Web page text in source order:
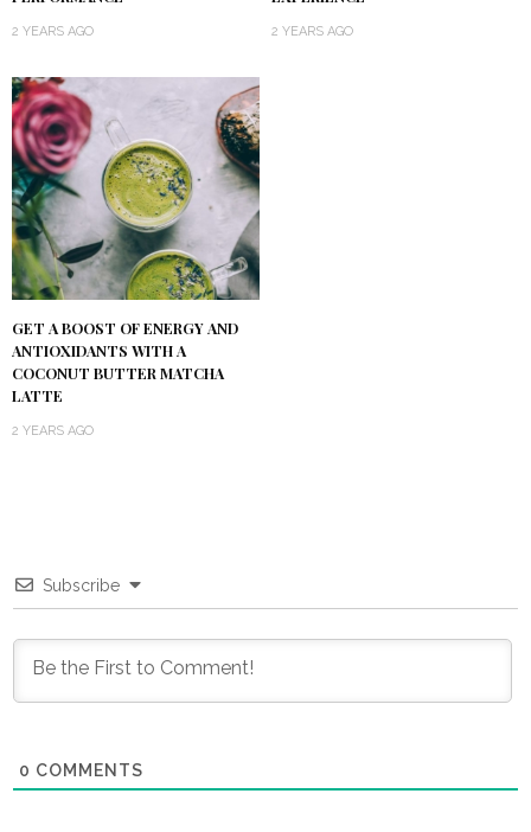
2 YEARS AGO 2 YEARS AGO
GET A BOOST OF ENERGY AND
ANTIOXIDANTS WITH A
COCONUT BUTTER MATCHA
LATTE
2 YEARS AGO
Subscribe
0 COMMENTS